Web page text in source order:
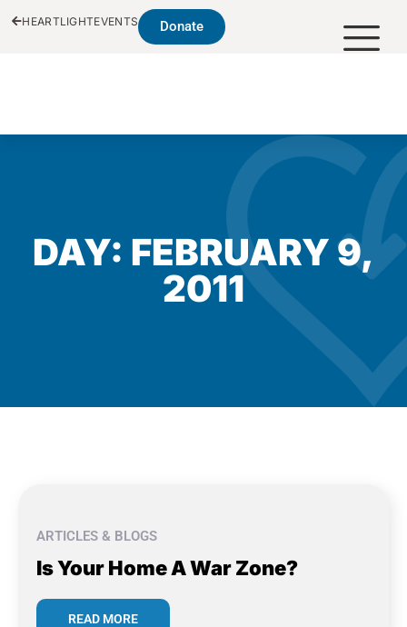
HEARTLIGHTEVENTS Donate
DAY: FEBRUARY 9,
2011
ARTICLES & BLOGS
Is Your Home A War Zone?
READ MORE